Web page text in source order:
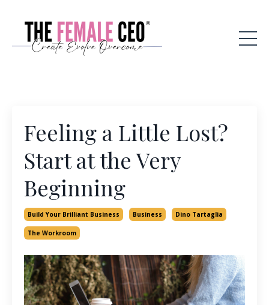
Feeling a Little Lost?
Start at the Very
Beginning
Build Your Brilliant Business Business Dino Tartaglia
The Workroom